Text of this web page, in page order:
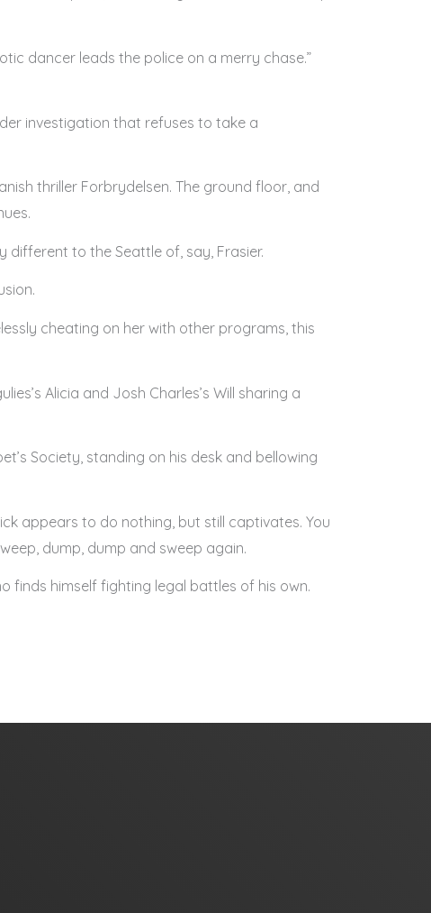
dancer leads the police on a merry chase.”
investigation that refuses to take a
thriller Forbrydelsen. The ground floor, and
different to the Seattle of, say, Frasier.
cheating on her with other programs, this
Alicia and Josh Charles’s Will sharing a
Society, standing on his desk and bellowing
appears to do nothing, but still captivates. You
dump, dump and sweep again.
finds himself fighting legal battles of his own.